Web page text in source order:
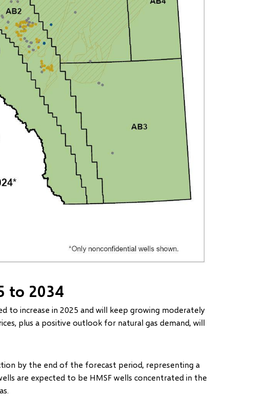
to 2034
to increase in 2025 and will keep growing moderately
plus a positive outlook for natural gas demand, will
by the end of the forecast period, representing a
are expected to be HMSF wells concentrated in the